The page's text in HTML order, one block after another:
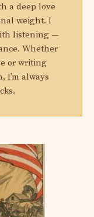
a deep love
weight. I
listening —
Whether
or writing
I’m always